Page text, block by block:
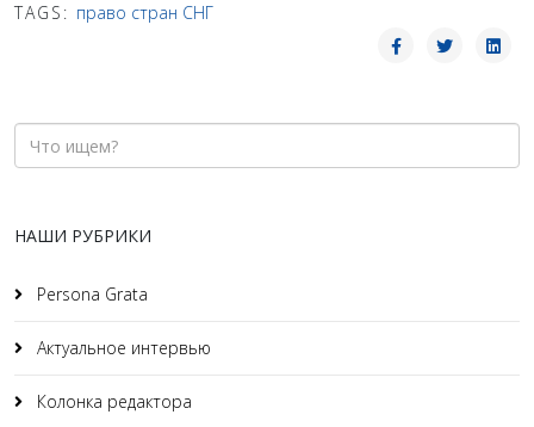
TAGS: право стран СНГ
НАШИ РУБРИКИ
Persona Grata
Актуальное интервью
Колонка редактора